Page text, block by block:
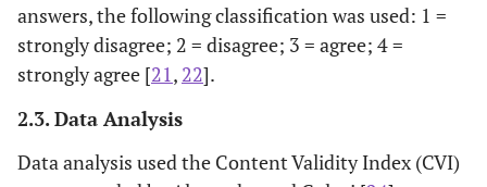
answers, the following classification was used: 1 =
strongly disagree; 2 = disagree; 3 = agree; 4 =
strongly agree [21 , 22].
2.3. Data Analysis
Data analysis used the Content Validity Index (CVI)